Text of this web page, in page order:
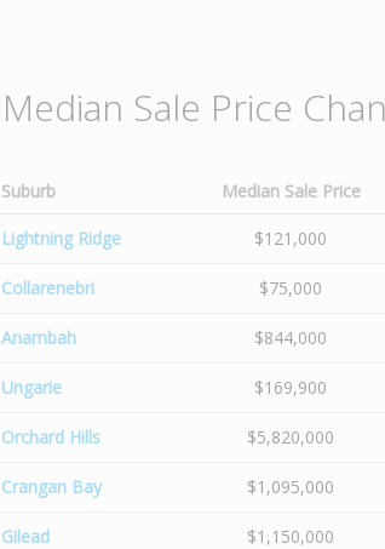
Median Sale Price
Suburb Median Sale Price
Lightning Ridge $121,000
Collarenebri $75,000
Anambah $844,000
Ungarie $169,900
Orchard Hills $5,820,000
Crangan Bay $1,095,000
Gilead $1,150,000